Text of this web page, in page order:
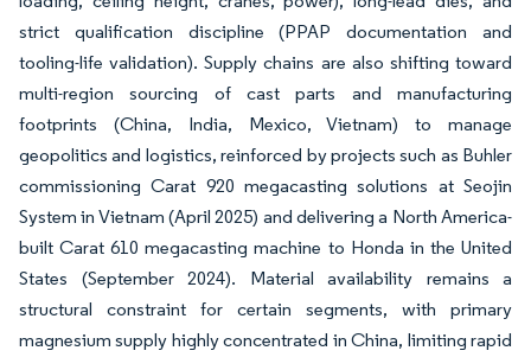
strict qualification discipline (PPAP documentation and
tooling-life validation). Supply chains are also shifting toward
multi-region sourcing of cast parts and manufacturing
footprints (China, India, Mexico, Vietnam) to manage
geopolitics and logistics, reinforced by projects such as Buhler
commissioning Carat 920 megacasting solutions at Seojin
System in Vietnam (April 2025) and delivering a North America-
built Carat 610 megacasting machine to Honda in the United
States (September 2024). Material availability remains a
structural constraint for certain segments, with primary
magnesium supply highly concentrated in China, limiting rapid